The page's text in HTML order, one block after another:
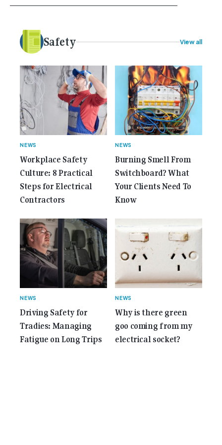
your career, dreaming big dreams and making big
electrical [...]<p><a class="btn btn-secondary
understrap-read-more-link"
gemcell-anniversary-issue/">Read More...<span
class="screen-reader-text"> from 35 Years of
Gemcell: Celebrate the Journey with Our Special
Anniversary Issue</span></a></p>
Safety View all
NEWS
Workplace Safety
Culture: 8 Practical
Steps for Electrical
Contractors
NEWS
Burning Smell From
Switchboard? What
Your Clients Need To
Know
NEWS
Driving Safety for
Tradies: Managing
Fatigue on Long Trips
NEWS
Why is there green
goo coming from my
electrical socket?